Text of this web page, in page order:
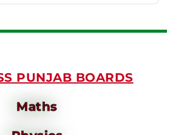
PUNJAB BOARDS
Maths